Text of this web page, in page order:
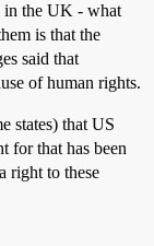
in the UK - what
is that the
said that
of human rights.
states) that US
for that has been
right to these